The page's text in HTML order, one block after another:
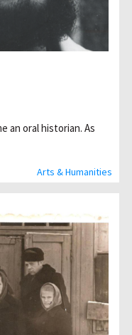
Arts & Humanities
an oral historian. As